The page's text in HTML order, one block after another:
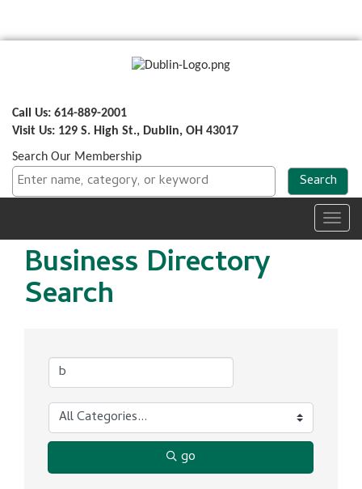
Call Us: 614-889-2001
Visit Us: 129 S. High St., Dublin, OH 43017
Search Our Membership
Business Directory
Search
go